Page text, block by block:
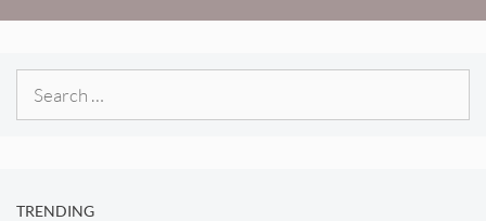
Search
TRENDING